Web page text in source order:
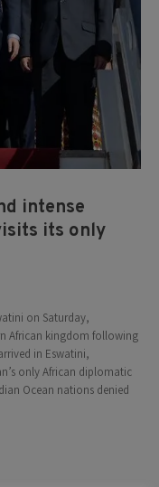
intense
its only
on Saturday,
African kingdom following
in Eswatini,
only African diplomatic
Ocean nations denied